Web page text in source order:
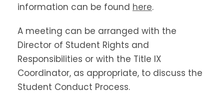
information can be found here.
A meeting can be arranged with the
Director of Student Rights and
Responsibilities or with the Title IX
Coordinator, as appropriate, to discuss the
Student Conduct Process.